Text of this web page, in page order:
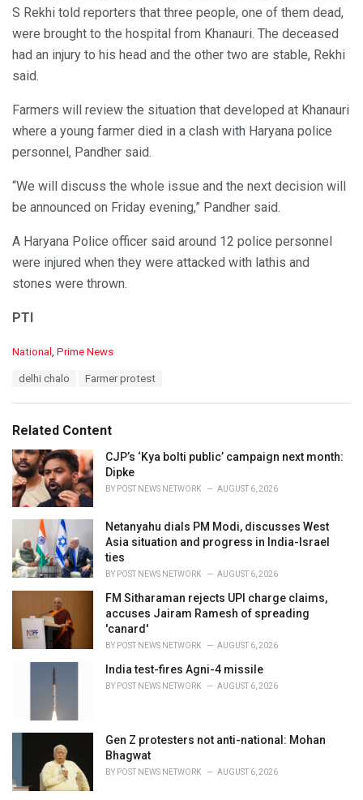
S Rekhi told reporters that three people, one of them dead,
were brought to the hospital from Khanauri. The deceased
had an injury to his head and the other two are stable, Rekhi
said.
Farmers will review the situation that developed at Khanauri
where a young farmer died in a clash with Haryana police
personnel, Pandher said.
“We will discuss the whole issue and the next decision will
be announced on Friday evening,” Pandher said.
A Haryana Police officer said around 12 police personnel
were injured when they were attacked with lathis and
stones were thrown.
PTI
C
o
r
i
e
s
:
National Prime News
:
delhi chalo Farmer protest
Related Content
CJP’s ‘Kya bolti public’ campaign next month:
Dipke
BY POST NEWS NETWORK AUGUST 6, 2026
Netanyahu dials PM Modi, discusses West
Asia situation and progress in India-Israel
ties
BY POST NEWS NETWORK AUGUST 6, 2026
FM Sitharaman rejects UPI charge claims,
accuses Jairam Ramesh of spreading
'canard'
BY POST NEWS NETWORK AUGUST 6, 2026
India test-fires Agni-4 missile
BY POST NEWS NETWORK AUGUST 6, 2026
Gen Z protesters not anti-national: Mohan
Bhagwat
BY POST NEWS NETWORK AUGUST 6, 2026